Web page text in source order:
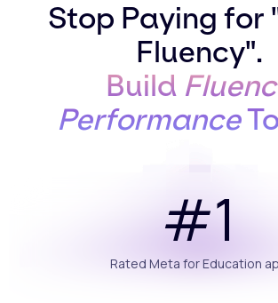
Stop Paying for
Fluency".
Build
Performance
#1
Rated Meta for Education